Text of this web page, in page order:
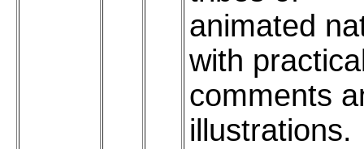
animated
with
comments
illustrations.